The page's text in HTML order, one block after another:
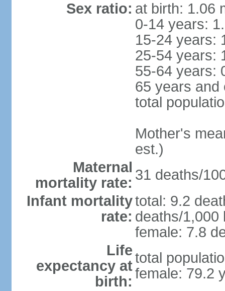
Sex ratio: at birth: 1.06
0-14 years:
15-24 years:
25-54 years:
55-64 years:
65 years and
total
Mother's
est.)
Maternal
mortality rate: 31 deaths/
Infant mortality
rate:
total: 9.2
deaths/1,000
female: 7.8
Life
expectancy at
birth:
total
female: 79.2